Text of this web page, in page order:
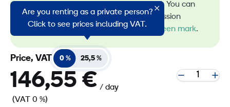
energy in machine rental. You can
recognize all our low-emission
machines by theRamiGreen mark.
Are you renting as a private person?
Click to see prices including VAT.
Price, VAT 0 % 25,5 %
146,55 € / day
(VAT 0 %)